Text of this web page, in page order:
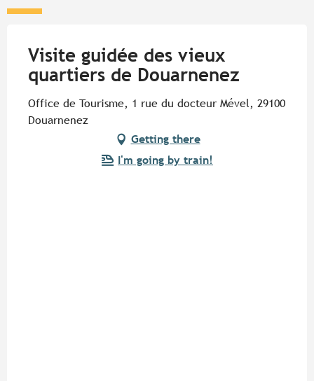
Visite guidée des vieux
quartiers de Douarnenez
Office de Tourisme, 1 rue du docteur Mével, 29100
Douarnenez
Getting there
I'm going by train!